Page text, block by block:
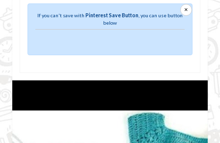
×
If you can't save with Pinterest Save Button , you can use button
below